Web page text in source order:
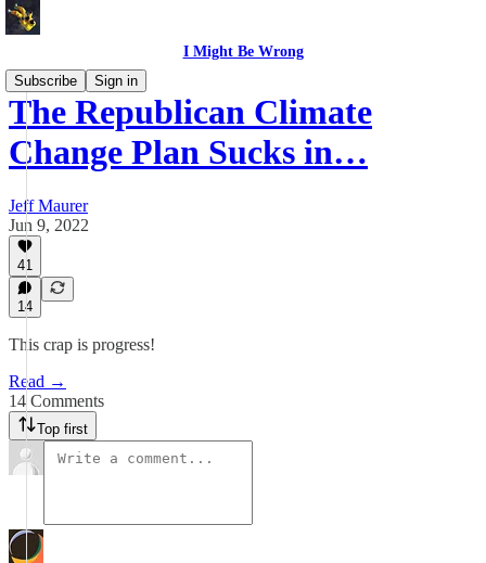
I Might Be Wrong
Subscribe
Sign in
The Republican Climate
Change Plan Sucks in…
Jeff Maurer
Jun 9, 2022
41
14
This crap is progress!
Read →
14 Comments
Top first